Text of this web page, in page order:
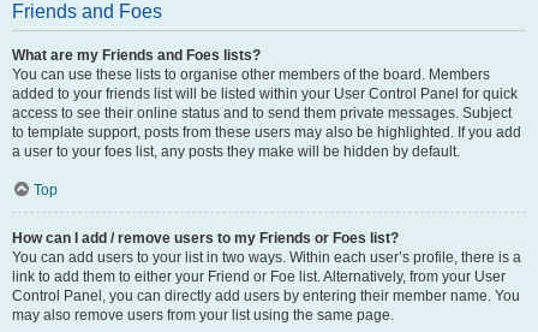
Friends and Foes
What are my Friends and Foes lists?
You can use these lists to organise other members of the board. Members
added to your friends list will be listed within your User Control Panel for quick
access to see their online status and to send them private messages. Subject
to template support, posts from these users may also be highlighted. If you add
a user to your foes list, any posts they make will be hidden by default.
Top
How can I add / remove users to my Friends or Foes list?
You can add users to your list in two ways. Within each user’s profile, there is a
link to add them to either your Friend or Foe list. Alternatively, from your User
Control Panel, you can directly add users by entering their member name. You
may also remove users from your list using the same page.